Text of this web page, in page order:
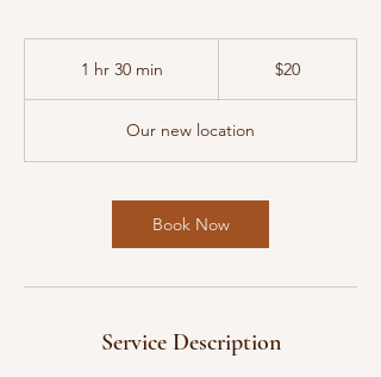
1 hr 30 min
0
m
n
$20
Our new location
Book Now
Service Description